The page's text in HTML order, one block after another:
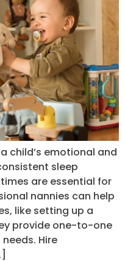
child’s emotional and
sleep
are essential for
nannies can help
like setting up a
provide one-to-one
Hire